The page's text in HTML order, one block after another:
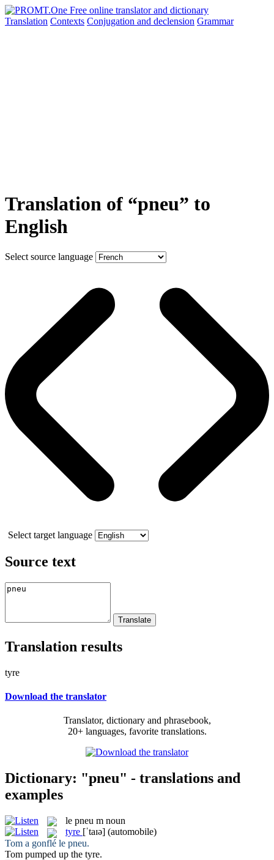
Translation Contexts Conjugation and declension Grammar
Translation of “pneu” to
English
Select source language
Select target language
Source text
Translation results
tyre
Download the translator
Translator, dictionary and phrasebook,
20+ languages, favorite translations.
Dictionary: "pneu" - translations and
examples
le pneu m noun
tyre [ˈtaɪə] (automobile)
Tom a gonflé le pneu.
Tom pumped up the tyre.